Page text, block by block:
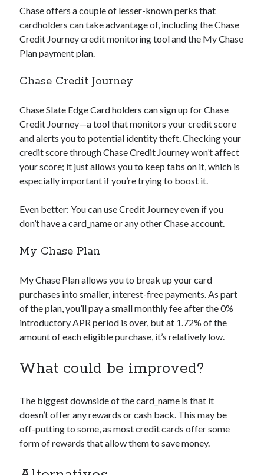
Chase offers a couple of lesser-known perks that
cardholders can take advantage of, including the Chase
Credit Journey credit monitoring tool and the My Chase
Plan payment plan.
Chase Credit Journey
Chase Slate Edge Card holders can sign up for Chase
Credit Journey—a tool that monitors your credit score
and alerts you to potential identity theft. Checking your
credit score through Chase Credit Journey won’t affect
your score; it just allows you to keep tabs on it, which is
especially important if you’re trying to boost it.
Even better: You can use Credit Journey even if you
don’t have acard_nameor any other Chase account.
My Chase Plan
My Chase Plan allows you to break up your card
purchases into smaller, interest-free payments. As part
of the plan, you’ll pay a small monthly fee after the 0%
introductory APR period is over, but at 1.72% of the
amount of each eligible purchase, it’s relatively low.
What could be improved?
The biggest downside of thecard_name is that it
doesn’t offer any rewards or cash back. This may be
off-putting to some, as most credit cards offer some
form of rewards that allow them to save money.